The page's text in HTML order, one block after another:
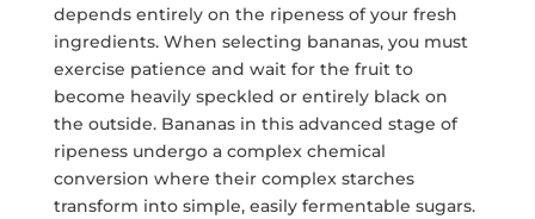
depends entirely on the ripeness of your fresh
ingredients. When selecting bananas, you must
exercise patience and wait for the fruit to
become heavily speckled or entirely black on
the outside. Bananas in this advanced stage of
ripeness undergo a complex chemical
conversion where their complex starches
transform into simple, easily fermentable sugars.